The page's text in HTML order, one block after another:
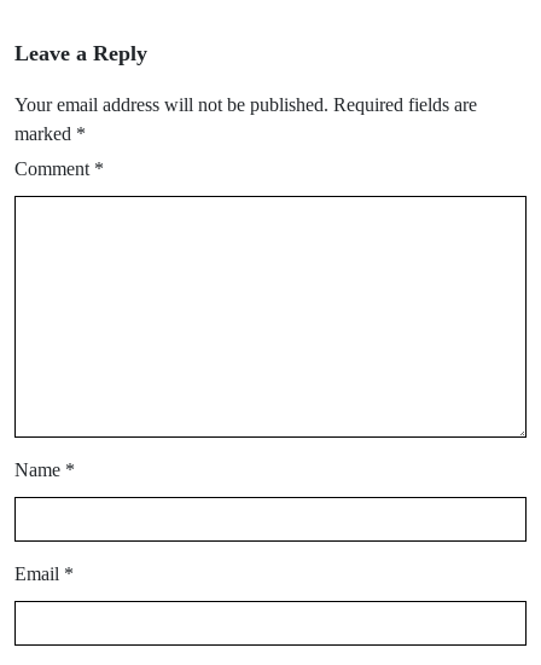
Leave a Reply
Your email address will not be published. Required fields are
marked *
Comment *
Name *
Email *